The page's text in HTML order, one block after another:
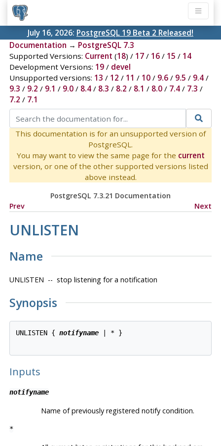
July 16, 2026: PostgreSQL 19 Beta 2 Released!
Documentation → PostgreSQL 7.3
Supported Versions: Current (18) / 17/ 16/ 15 / 14
Development Versions: 19/ devel
Unsupported versions: 13 / 12 / 11 / 10/ 9.6/ 9.5 / 9.4/
9.3 / 9.2 / 9.1 / 9.0/ 8.4/ 8.3 / 8.2 / 8.1 / 8.0/ 7.4/ 7.3 /
7.2 / 7.1
This documentation is for an unsupported version of
PostgreSQL.
You may want to view the same page for the current
version, or one of the other supported versions listed
above instead.
PostgreSQL 7.3.21 Documentation
Prev
Next
UNLISTEN
Name
UNLISTEN -- stop listening for a notification
Synopsis
UNLISTEN { notifyname | * }
Inputs
notifyname
Name of previously registered notify condition.
*